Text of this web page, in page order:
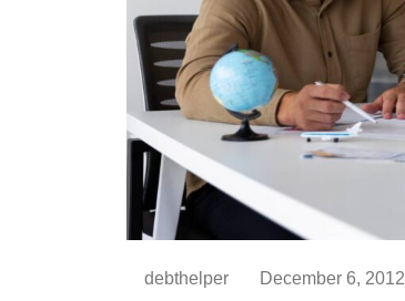
debthelper December 6, 2012